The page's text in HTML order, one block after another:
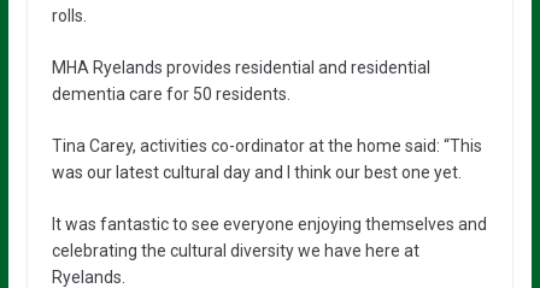
rolls.
MHA Ryelands provides residential and residential
dementia care for 50 residents.
Tina Carey, activities co-ordinator at the home said: “This
was our latest cultural day and I think our best one yet.
It was fantastic to see everyone enjoying themselves and
celebrating the cultural diversity we have here at
Ryelands.